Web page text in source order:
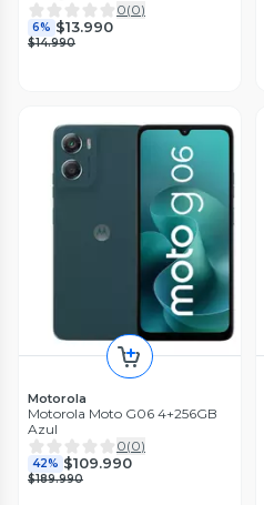
0(0)
6% $13.990
$14.990
Motorola
Motorola Moto G06 4+256GB
Azul
0(0)
42% $109.990
$189.990